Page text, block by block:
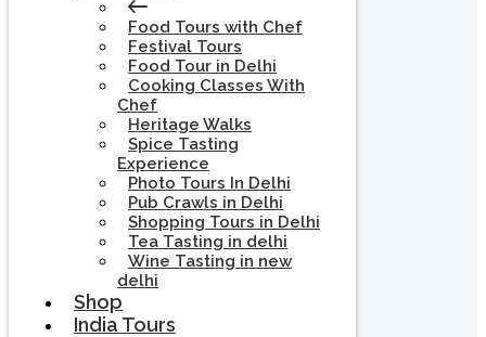
Food Tours with Chef
Festival Tours
Food Tour in Delhi
Cooking Classes With
Chef
Heritage Walks
Spice Tasting
Experience
Photo Tours In Delhi
Pub Crawls in Delhi
Shopping Tours in Delhi
Tea Tasting in delhi
Wine Tasting in new
delhi
Shop
India Tours